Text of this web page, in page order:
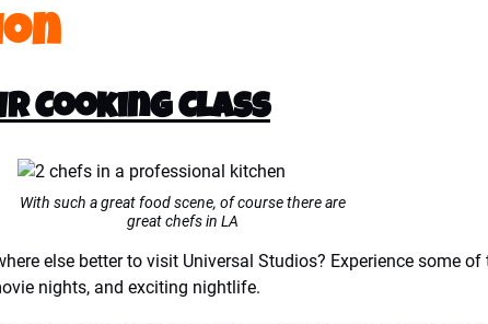
Cooking Class
With such a great food scene, of course there are
great chefs in LA
else better to visit Universal Studios? Experience some
nights, and exciting nightlife.